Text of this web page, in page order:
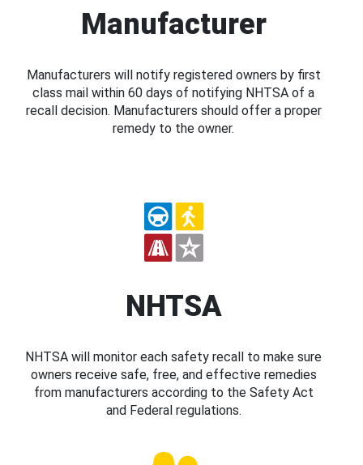
Manufacturer
Manufacturers will notify registered owners by first
class mail within 60 days of notifying NHTSA of a
recall decision. Manufacturers should offer a proper
remedy to the owner.
NHTSA
NHTSA will monitor each safety recall to make sure
owners receive safe, free, and effective remedies
from manufacturers according to the Safety Act
and Federal regulations.